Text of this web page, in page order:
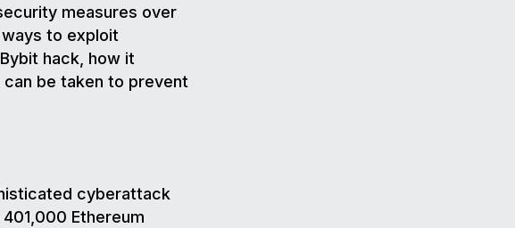
measures over
to exploit
hack, how it
be taken to prevent
cyberattack
Ethereum